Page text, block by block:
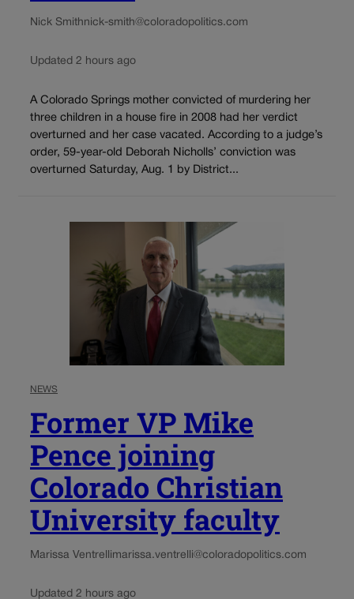
Nick Smithnick-smith@coloradopolitics.com
Updated 2 hours ago
A Colorado Springs mother convicted of murdering her
three children in a house fire in 2008 had her verdict
overturned and her case vacated. According to a judge’s
order, 59-year-old Deborah Nicholls’ conviction was
overturned Saturday, Aug. 1 by District...
NEWS
Former VP Mike
Pence joining
Colorado Christian
University faculty
Marissa Ventrellimarissa.ventrelli@coloradopolitics.com
Updated 2 hours ago